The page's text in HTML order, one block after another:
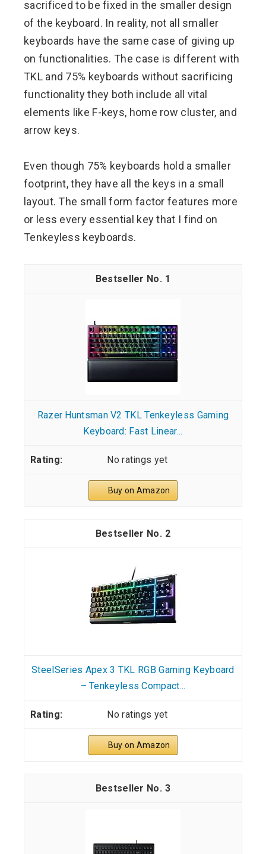
sacrificed to be fixed in the smaller design
of the keyboard. In reality, not all smaller
keyboards have the same case of giving up
on functionalities. The case is different with
TKL and 75% keyboards without sacrificing
functionality they both include all vital
elements like F-keys, home row cluster, and
arrow keys.
Even though 75% keyboards hold a smaller
footprint, they have all the keys in a small
layout. The small form factor features more
or less every essential key that I find on
Tenkeyless keyboards.
1
Razer Huntsman V2 TKL Tenkeyless Gaming
Keyboard: Fast Linear...
No ratings yet
Buy on Amazon
2
SteelSeries Apex 3 TKL RGB Gaming Keyboard
– Tenkeyless Compact...
No ratings yet
Buy on Amazon
3